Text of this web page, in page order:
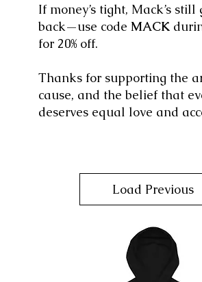
If money’s tight, Mack’s still
back—use code MACK
for 20% off.
Thanks for supporting the
cause, and the belief that
deserves equal love and
Load Previous